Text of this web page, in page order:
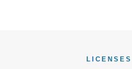
LICENSES